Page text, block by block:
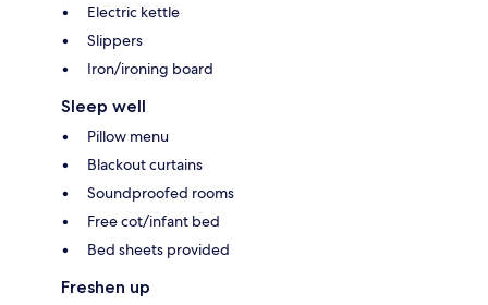
Electric kettle
Slippers
Iron/ironing board
Sleep well
Pillow menu
Blackout curtains
Soundproofed rooms
Free cot/infant bed
Bed sheets provided
Freshen up